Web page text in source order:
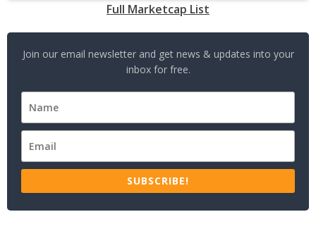
Full Marketcap List
Join our email newsletter and get news & updates into your
inbox for free.
SUBSCRIBE!